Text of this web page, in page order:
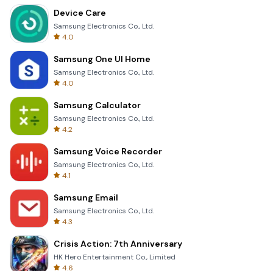
Device Care
Samsung Electronics Co., Ltd.
4.0
Samsung One UI Home
Samsung Electronics Co., Ltd.
4.0
Samsung Calculator
Samsung Electronics Co., Ltd.
4.2
Samsung Voice Recorder
Samsung Electronics Co., Ltd.
4.1
Samsung Email
Samsung Electronics Co., Ltd.
4.3
Crisis Action: 7th Anniversary
HK Hero Entertainment Co., Limited
4.6